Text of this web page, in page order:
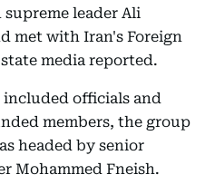
leader Ali
met with Iran's Foreign
media reported.
officials and
members, the group
headed by senior
Mohammed Fneish.